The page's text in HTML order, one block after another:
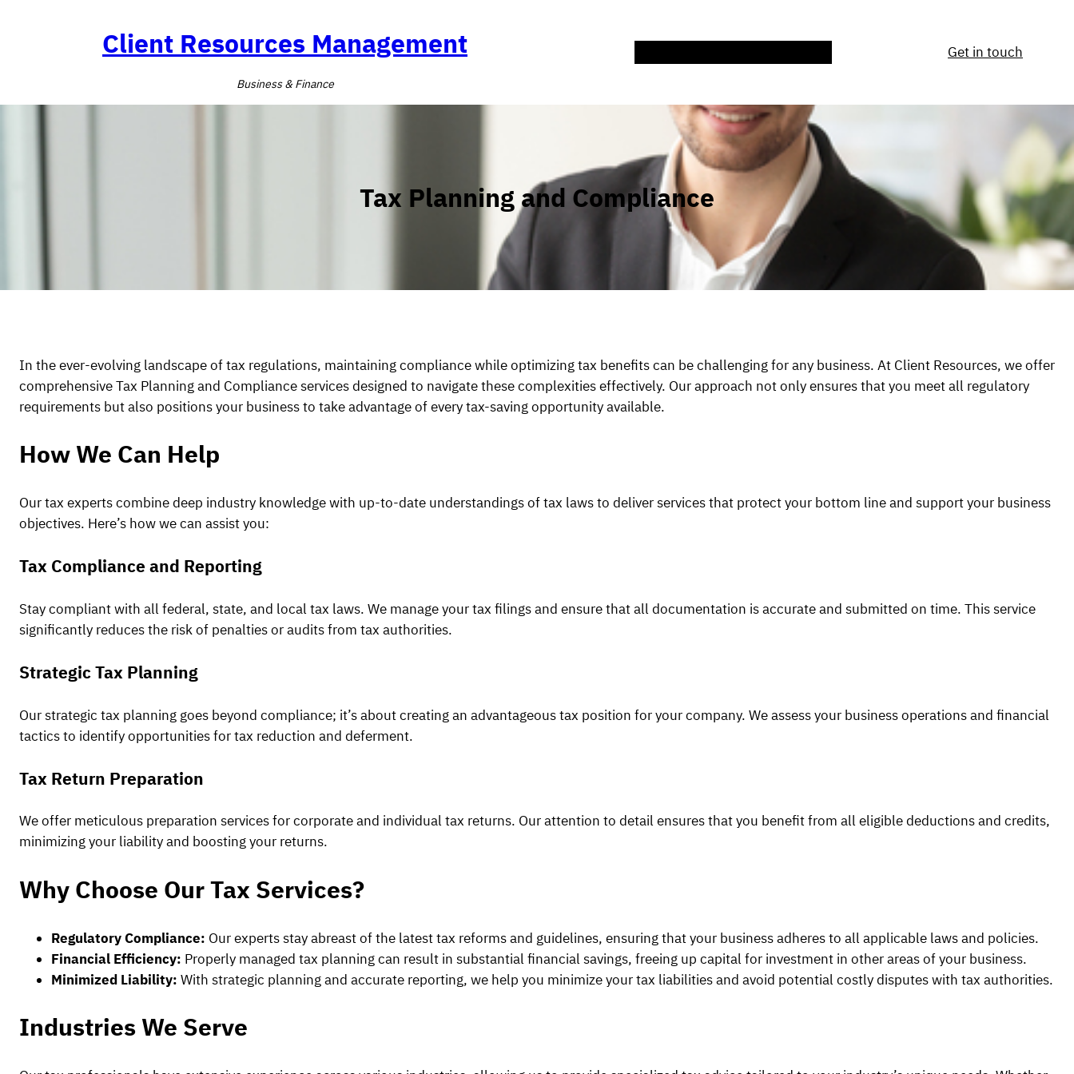
Client Resources Management
Business & Finance
Get in touch
Tax Planning and Compliance
In the ever-evolving landscape of tax regulations, maintaining compliance while optimizing tax benefits can be challenging for any business. At Client Resources, we offer
comprehensive Tax Planning and Compliance services designed to navigate these complexities effectively. Our approach not only ensures that you meet all regulatory
requirements but also positions your business to take advantage of every tax-saving opportunity available.
How We Can Help
Our tax experts combine deep industry knowledge with up-to-date understandings of tax laws to deliver services that protect your bottom line and support your business
objectives. Here’s how we can assist you:
Tax Compliance and Reporting
Stay compliant with all federal, state, and local tax laws. We manage your tax filings and ensure that all documentation is accurate and submitted on time. This service
significantly reduces the risk of penalties or audits from tax authorities.
Strategic Tax Planning
Our strategic tax planning goes beyond compliance; it’s about creating an advantageous tax position for your company. We assess your business operations and financial
tactics to identify opportunities for tax reduction and deferment.
Tax Return Preparation
We offer meticulous preparation services for corporate and individual tax returns. Our attention to detail ensures that you benefit from all eligible deductions and credits,
minimizing your liability and boosting your returns.
Why Choose Our Tax Services?
Regulatory Compliance: Our experts stay abreast of the latest tax reforms and guidelines, ensuring that your business adheres to all applicable laws and policies.
Financial Efficiency: Properly managed tax planning can result in substantial financial savings, freeing up capital for investment in other areas of your business.
Minimized Liability: With strategic planning and accurate reporting, we help you minimize your tax liabilities and avoid potential costly disputes with tax authorities.
Industries We Serve